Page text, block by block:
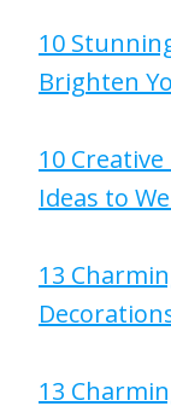
10
Brighten
10
Ideas to
13
13